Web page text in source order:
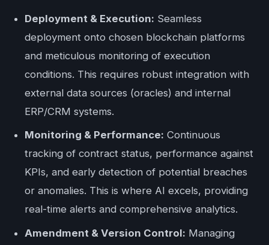
Deployment & Execution: Seamless
deployment onto chosen blockchain platforms
and meticulous monitoring of execution
conditions. This requires robust integration with
external data sources (oracles) and internal
ERP/CRM systems.
Monitoring & Performance: Continuous
tracking of contract status, performance against
KPIs, and early detection of potential breaches
or anomalies. This is where AI excels, providing
real-time alerts and comprehensive analytics.
Amendment & Version Control: Managing